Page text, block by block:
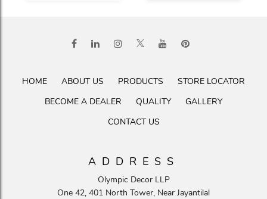
HOME ABOUT US PRODUCTS
STORE LOCATOR
BECOME A DEALER
QUALITY
GALLERY
CONTACT US
ADDRESS
Olympic Decor LLP
One 42, 401 North Tower, Near Jayantilal